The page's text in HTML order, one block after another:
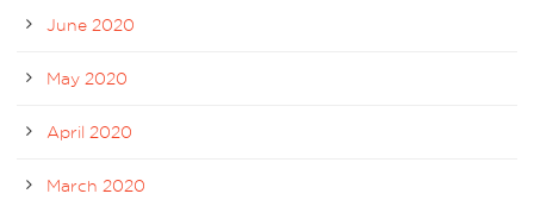
June 2020
May 2020
April 2020
March 2020